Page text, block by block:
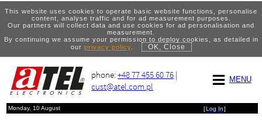
This website uses cookies to operate basic website functions, personalise
content, analyse traffic and for ad measurement purposes.
Our partners will collect data and use cookies for ad personalisation and
measurement.
By continuing we assume your permission to deploy cookies, as detailed in
our privacy policy. OK, Close
MENU
phone:+48 77 455 60 76 |
cust@atel.com.pl
Monday, 10 August [Log In]